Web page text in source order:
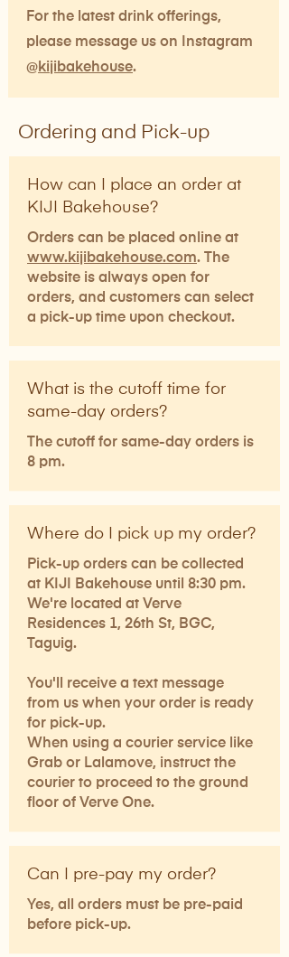
For the latest drink offerings,
please message us on Instagram
@kijibakehouse.
Ordering and Pick-up
How can I place an order at
KIJI Bakehouse?
Orders can be placed online at
www.kijibakehouse.com. The
website is always open for
orders, and customers can select
a pick-up time upon checkout.​
What is the cutoff time for
same-day orders?
The cutoff for same-day orders is
8 pm.
Where do I pick up my order?
Pick-up orders can be collected
at KIJI Bakehouse until 8:30 pm.
We're located at Verve
Residences 1, 26th St, BGC,
Taguig.
You'll receive a text message
from us when your order is ready
for pick-up.
When using a courier service like
Grab or Lalamove, instruct the
courier to proceed to the ground
floor of Verve One.
Can I pre-pay my order?
Yes, all orders must be pre-paid
before pick-up.